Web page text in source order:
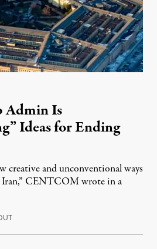
Admin Is
Ideas for Ending
creative and unconventional ways
Iran,” CENTCOM wrote in a
August 3, 2026